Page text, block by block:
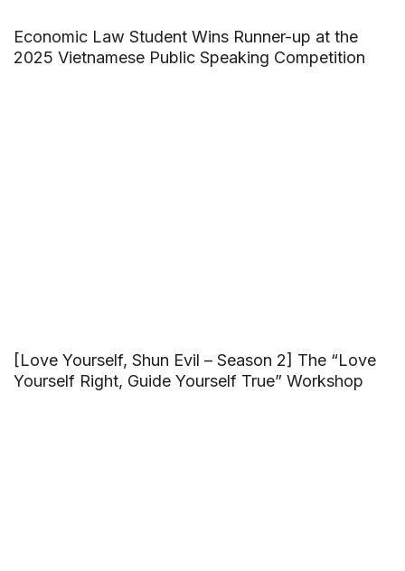
Economic Law Student Wins Runner-up at the
2025 Vietnamese Public Speaking Competition
[Love Yourself, Shun Evil – Season 2] The “Love
Yourself Right, Guide Yourself True” Workshop